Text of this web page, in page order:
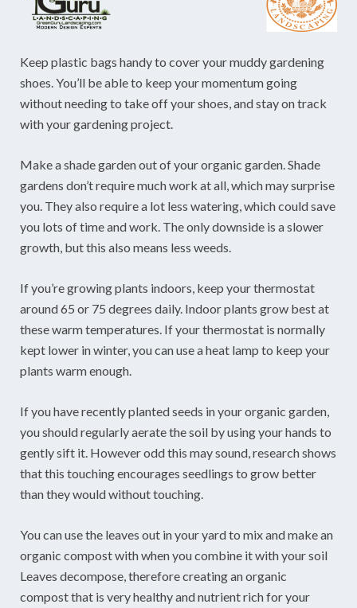
Keep plastic bags handy to cover your muddy gardening
shoes. You’ll be able to keep your momentum going
without needing to take off your shoes, and stay on track
with your gardening project.
Make a shade garden out of your organic garden. Shade
gardens don’t require much work at all, which may surprise
you. They also require a lot less watering, which could save
you lots of time and work. The only downside is a slower
growth, but this also means less weeds.
If you’re growing plants indoors, keep your thermostat
around 65 or 75 degrees daily. Indoor plants grow best at
these warm temperatures. If your thermostat is normally
kept lower in winter, you can use a heat lamp to keep your
plants warm enough.
If you have recently planted seeds in your organic garden,
you should regularly aerate the soil by using your hands to
gently sift it. However odd this may sound, research shows
that this touching encourages seedlings to grow better
than they would without touching.
You can use the leaves out in your yard to mix and make an
organic compost with when you combine it with your soil
Leaves decompose, therefore creating an organic
compost that is very healthy and nutrient rich for your